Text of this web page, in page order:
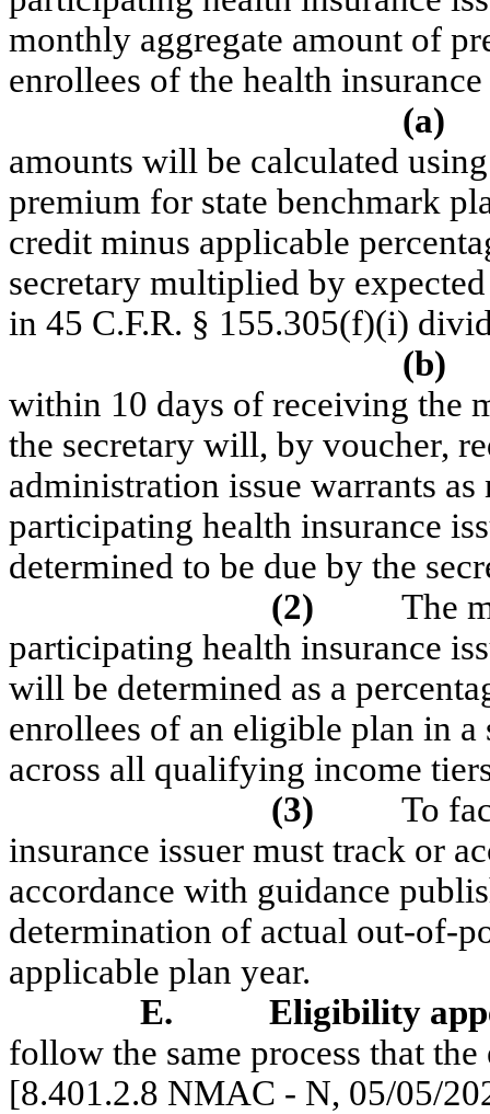
monthly aggregate amount of
enrollees of the health
(a)
amounts will be calculated
premium for state benchmark
credit minus applicable
secretary multiplied by
in 45 C.F.R. § 155.305(f)(i)
(b)
within 10 days of receiving the
the secretary will, by voucher,
administration issue warrants as
participating health insurance
determined to be due by the
(2)
The
participating health insurance
will be determined as a
enrollees of an eligible plan in
across all qualifying income
(3)
To
insurance issuer must track or
accordance with guidance
determination of actual out-of-
applicable plan year.
E.
Eligibility
follow the same process that
[8.401.2.8 NMAC - N, 05/05/